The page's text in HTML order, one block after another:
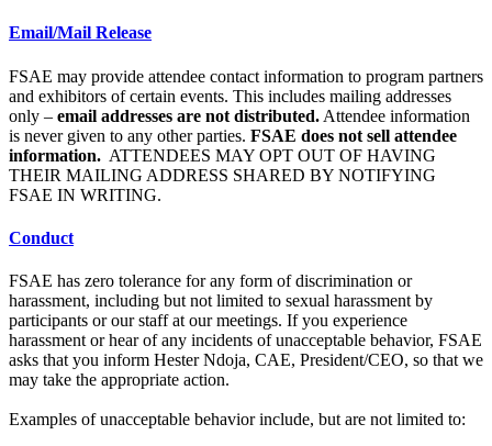
Email/Mail Release
FSAE may provide attendee contact information to program partners
and exhibitors of certain events. This includes mailing addresses
only – email addresses are not distributed. Attendee information
is never given to any other parties. FSAE does not sell attendee
information. ATTENDEES MAY OPT OUT OF HAVING
THEIR MAILING ADDRESS SHARED BY NOTIFYING
FSAE IN WRITING.
Conduct
FSAE has zero tolerance for any form of discrimination or
harassment, including but not limited to sexual harassment by
participants or our staff at our meetings. If you experience
harassment or hear of any incidents of unacceptable behavior, FSAE
asks that you inform Hester Ndoja, CAE, President/CEO, so that we
may take the appropriate action.
Examples of unacceptable behavior include, but are not limited to: